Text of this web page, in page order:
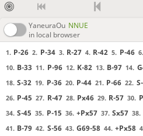
YaneuraOu NNUE
in local browser
1. P-26 2. P-34 3. R-27 4. R-42 5. P-46 6.
10. B-33 11. P-96 12. K-82 13. B-97 14.
18. S-32 19. P-36 20. P-44 21. P-66 22.
26. P-45 27. R-47 28. Px46 29. R-57 30.
34. S-45 35. P-15 36. +Px57 37. Sx57 38.
41. B-79 42. S-56 43. G69-58 44. +Px58